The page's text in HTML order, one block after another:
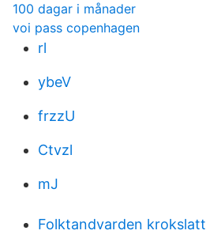
100 dagar i månader
voi pass copenhagen
rl
ybeV
frzzU
Ctvzl
mJ
Folktandvarden krokslatt